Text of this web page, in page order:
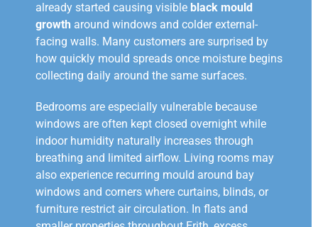
already started causing visible black mould
growth around windows and colder external-
facing walls. Many customers are surprised by
how quickly mould spreads once moisture begins
collecting daily around the same surfaces.
Bedrooms are especially vulnerable because
windows are often kept closed overnight while
indoor humidity naturally increases through
breathing and limited airflow. Living rooms may
also experience recurring mould around bay
windows and corners where curtains, blinds, or
furniture restrict air circulation. In flats and